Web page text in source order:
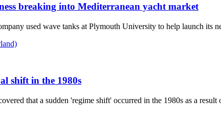
breaking into Mediterranean yacht market
used wave tanks at Plymouth University to help launch its
shift in the 1980s
that a sudden 'regime shift' occurred in the 1980s as a